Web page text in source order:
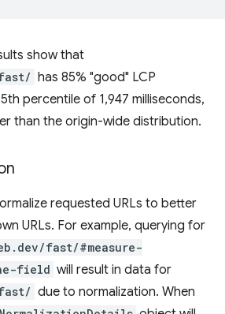
show that
has 85% "good" LCP
percentile of 1,947 milliseconds,
than the origin-wide distribution.
requested URLs to better
URLs. For example, querying for
fast/#measure-
field will result in data for
due to normalization. When